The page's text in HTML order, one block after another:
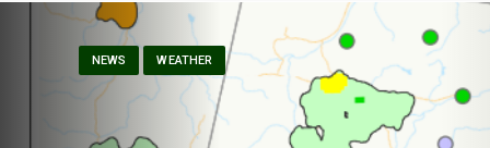
NEWS WEATHER